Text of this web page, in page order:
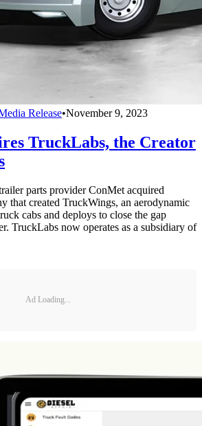
Release•November 9, 2023
TruckLabs, the Creator
parts provider ConMet acquired
that created TruckWings, an aerodynamic
cabs and deploys to close the gap
TruckLabs now operates as a subsidiary of
Ad Loading...